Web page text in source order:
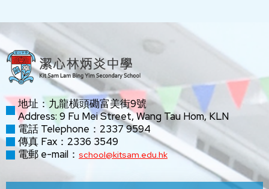
地址：九龍橫頭磡富美街9號
Address: 9 Fu Mei Street, Wang Tau Hom, KLN
電話 Telephone：2337 9594
傳真 Fax：2336 3549
電郵 e-mail： school@kitsam.edu.hk